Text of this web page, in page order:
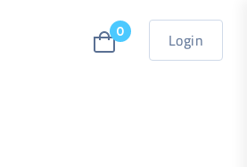
0 Login